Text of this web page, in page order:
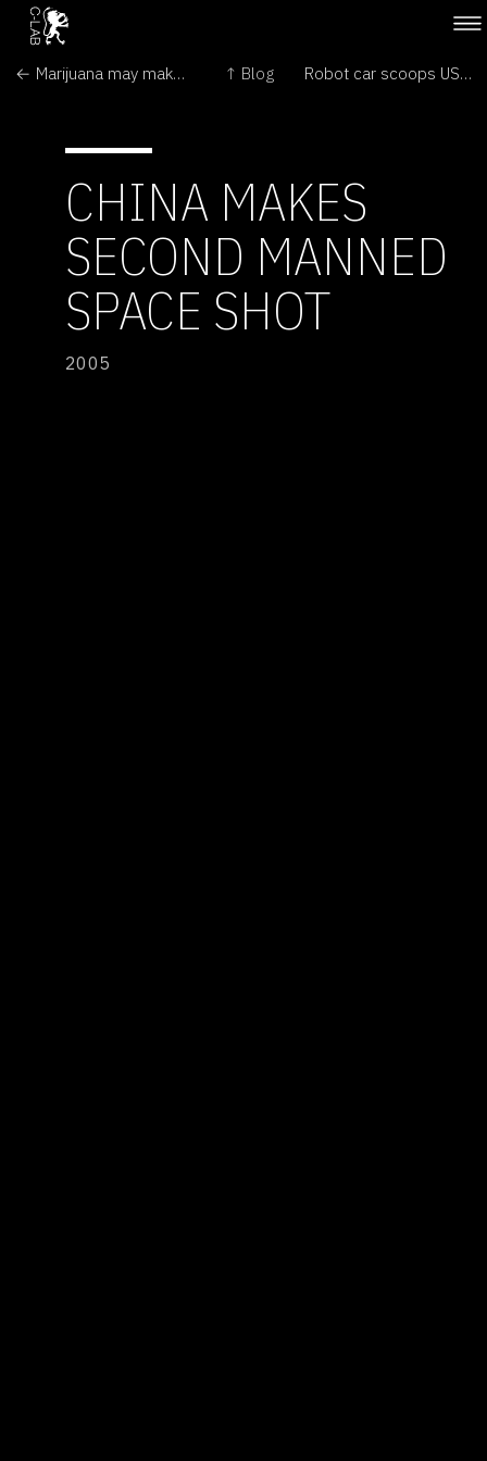
← Marijuana may make your brain grow ↑ Blog Robot car scoops US$2-million prize →
CHINA MAKES
SECOND MANNED
SPACE SHOT
2005